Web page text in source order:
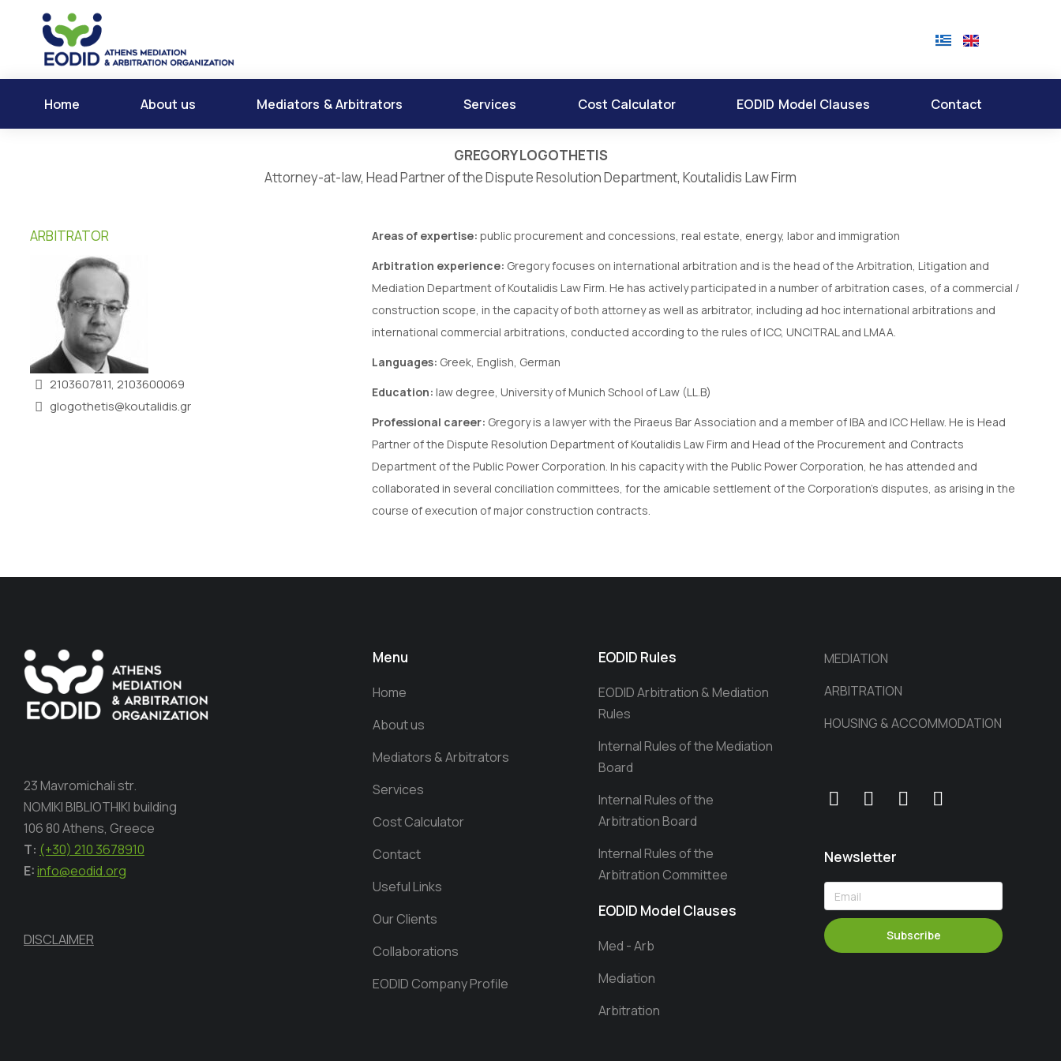
Home About us Mediators & Arbitrators Services Cost Calculator EODID Model Clauses Contact
GREGORY LOGOTHETIS
Attorney-at-law, Head Partner of the Dispute Resolution Department, Koutalidis Law Firm
ARBITRATOR
2103607811, 2103600069
glogothetis@koutalidis.gr
Areas of expertise: public procurement and concessions, real estate, energy, labor and immigration
Arbitration experience: Gregory focuses on international arbitration and is the head of the Arbitration, Litigation and
Mediation Department of Koutalidis Law Firm. He has actively participated in a number of arbitration cases, of a commercial /
construction scope, in the capacity of both attorney as well as arbitrator, including ad hoc international arbitrations and
international commercial arbitrations, conducted according to the rules of ICC, UNCITRAL and LMAA.
Languages: Greek, English, German
Education: law degree, University of Munich School of Law (LL.B)
Professional career: Gregory is a lawyer with the Piraeus Bar Association and a member of IBA and ICC Hellaw. He is Head
Partner of the Dispute Resolution Department of Koutalidis Law Firm and Head of the Procurement and Contracts
Department of the Public Power Corporation. In his capacity with the Public Power Corporation, he has attended and
collaborated in several conciliation committees, for the amicable settlement of the Corporation’s disputes, as arising in the
course of execution of major construction contracts.
23 Mavromichali str.
NOMIKI BIBLIOTHIKI building
106 80 Athens, Greece
Τ: (+30) 210 3678910
E:info@eodid.org
DISCLAIMER
Menu
Home
About us
Mediators & Arbitrators
Services
Cost Calculator
Contact
Useful Links
Our Clients
Collaborations
EODID Company Profile
EODID Rules
EODID Arbitration & Mediation
Rules
Internal Rules of the Mediation
Board
Internal Rules of the
Arbitration Board
Internal Rules of the
Arbitration Committee
EODID Model Clauses
Med - Arb
Mediation
Arbitration
MEDIATION
ARBITRATION
HOUSING & ACCOMMODATION
Newsletter
Subscribe